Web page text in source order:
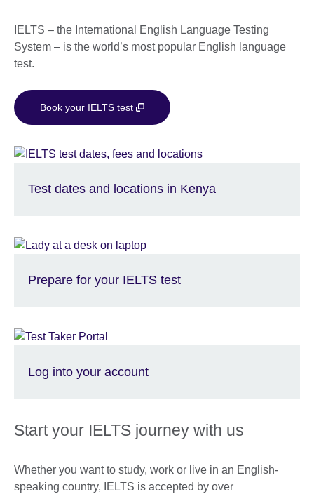
IELTS – the International English Language Testing
System – is the world’s most popular English language
test.
Book your IELTS test
Test dates and locations in Kenya
Prepare for your IELTS test
Log into your account
Start your IELTS journey with us
Whether you want to study, work or live in an English-
speaking country, IELTS is accepted by over